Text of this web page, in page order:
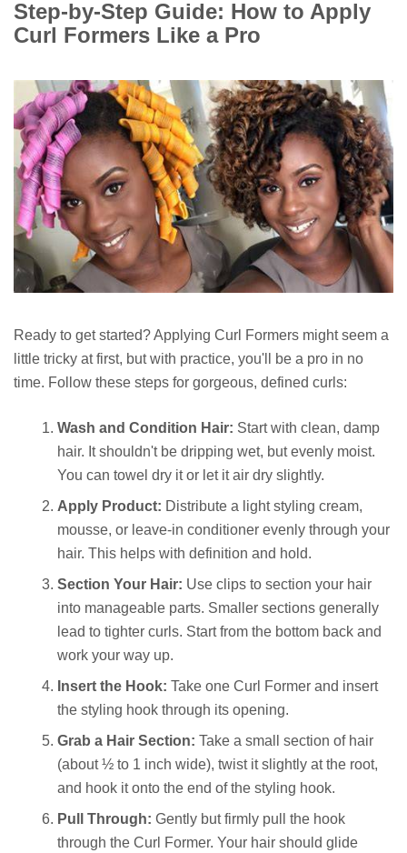
Step-by-Step Guide: How to Apply
Curl Formers Like a Pro
Ready to get started? Applying Curl Formers might seem a
little tricky at first, but with practice, you'll be a pro in no
time. Follow these steps for gorgeous, defined curls:
Wash and Condition Hair: Start with clean, damp
hair. It shouldn't be dripping wet, but evenly moist.
You can towel dry it or let it air dry slightly.
Apply Product: Distribute a light styling cream,
mousse, or leave-in conditioner evenly through your
hair. This helps with definition and hold.
Section Your Hair: Use clips to section your hair
into manageable parts. Smaller sections generally
lead to tighter curls. Start from the bottom back and
work your way up.
Insert the Hook: Take one Curl Former and insert
the styling hook through its opening.
Grab a Hair Section: Take a small section of hair
(about ½ to 1 inch wide), twist it slightly at the root,
and hook it onto the end of the styling hook.
Pull Through: Gently but firmly pull the hook
through the Curl Former. Your hair should glide